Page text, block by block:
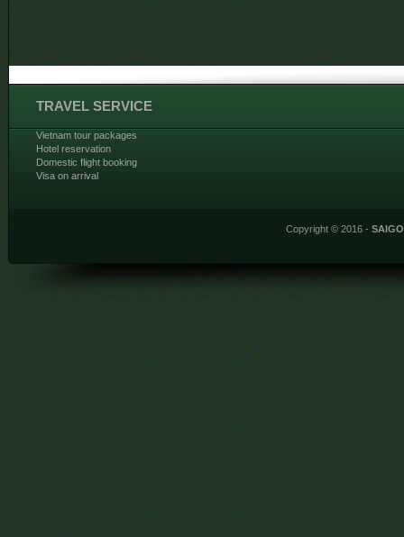
TRAVEL SERVICE
Vietnam tour packages
Hotel reservation
Domestic flight booking
Visa on arrival
Copyright © 2016 -